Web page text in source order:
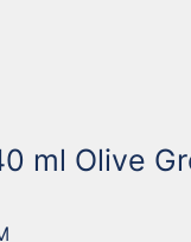
ml Olive